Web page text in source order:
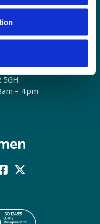
8915
Park
– 4pm